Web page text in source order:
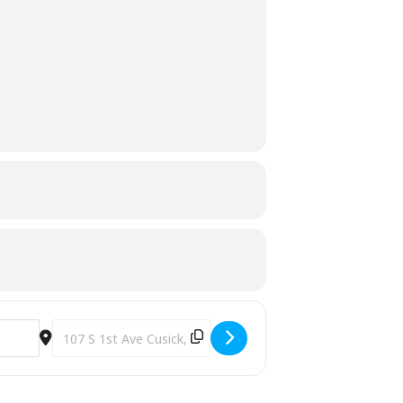
Destination Address - Bear Aware Class [y8tosUde1]